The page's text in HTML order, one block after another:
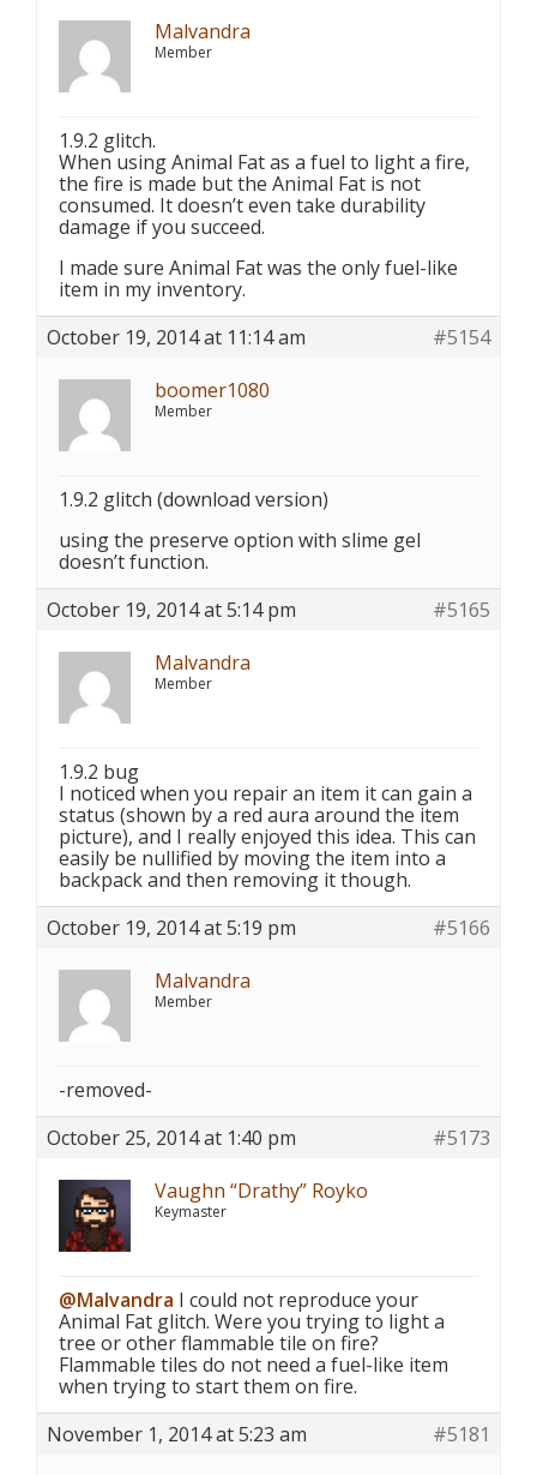
Malvandra
Member
1.9.2 glitch.
When using Animal Fat as a fuel to light a fire,
the fire is made but the Animal Fat is not
consumed. It doesn’t even take durability
damage if you succeed.
I made sure Animal Fat was the only fuel-like
item in my inventory.
October 19, 2014 at 11:14 am
#5154
boomer1080
Member
1.9.2 glitch (download version)
using the preserve option with slime gel
doesn’t function.
October 19, 2014 at 5:14 pm
#5165
Malvandra
Member
1.9.2 bug
I noticed when you repair an item it can gain a
status (shown by a red aura around the item
picture), and I really enjoyed this idea. This can
easily be nullified by moving the item into a
backpack and then removing it though.
October 19, 2014 at 5:19 pm
#5166
Malvandra
Member
-removed-
October 25, 2014 at 1:40 pm
#5173
Vaughn “Drathy” Royko
Keymaster
@Malvandra I could not reproduce your
Animal Fat glitch. Were you trying to light a
tree or other flammable tile on fire?
Flammable tiles do not need a fuel-like item
when trying to start them on fire.
November 1, 2014 at 5:23 am
#5181